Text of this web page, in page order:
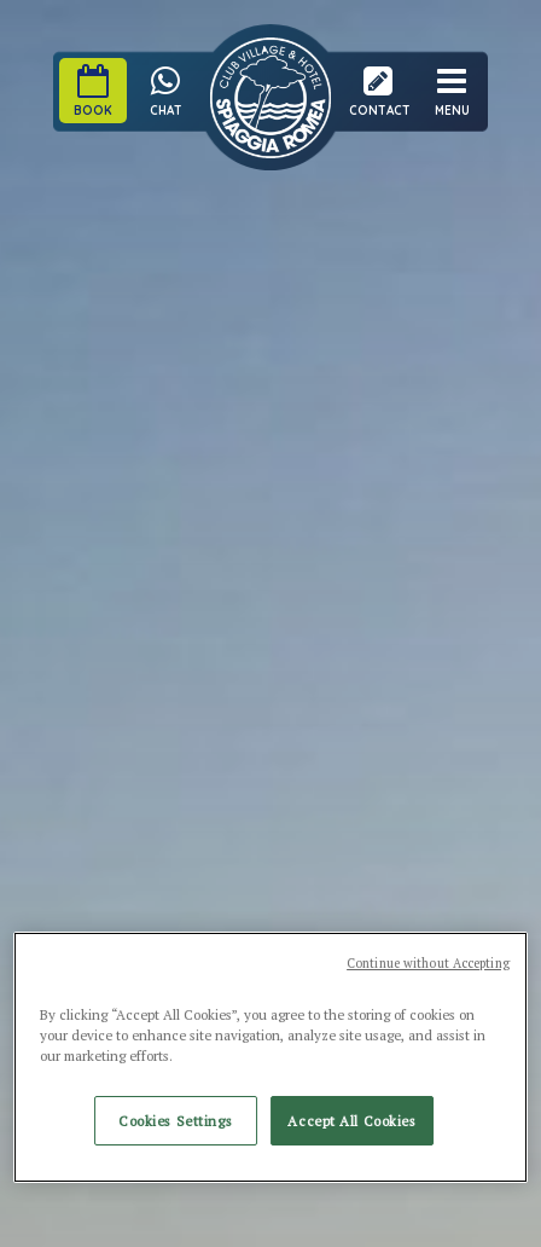
BOOK CHAT CONTACT MENU
By clicking “Accept All Cookies”, you agree to the storing of cookies on
your device to enhance site navigation, analyze site usage, and assist in
our marketing efforts.
Cookies Settings Accept All Cookies
Continue without Accepting